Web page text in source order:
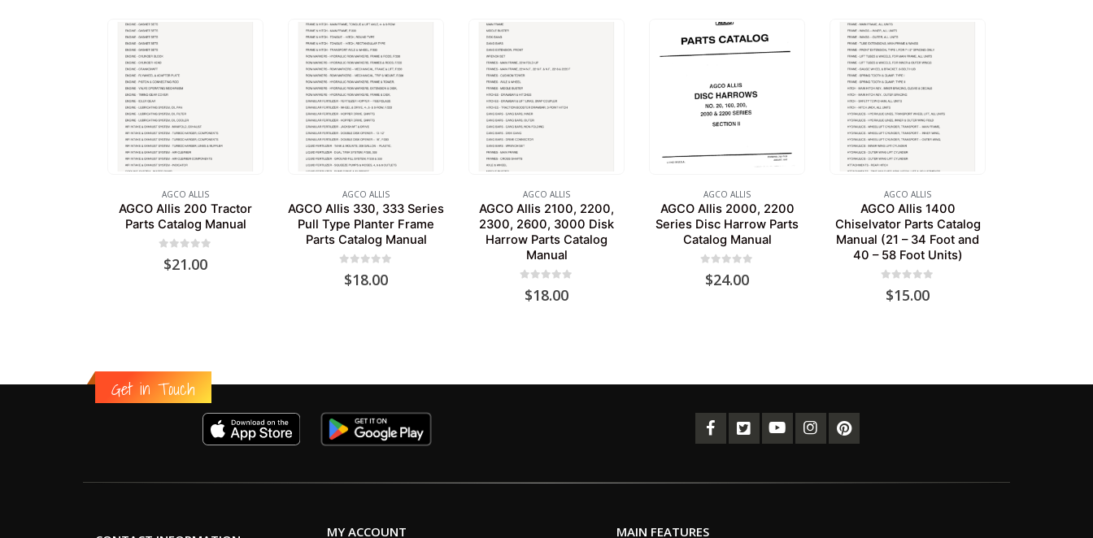
AGCO ALLIS
AGCO Allis 200 Tractor
Parts Catalog Manual
out of 5
$21.00
AGCO ALLIS
AGCO Allis 330, 333 Series
Pull Type Planter Frame
Parts Catalog Manual
out of 5
$18.00
AGCO ALLIS
AGCO Allis 2100, 2200,
2300, 2600, 3000 Disk
Harrow Parts Catalog
Manual
out of 5
$18.00
AGCO ALLIS
AGCO Allis 2000, 2200
Series Disc Harrow Parts
Catalog Manual
out of 5
$24.00
AGCO ALLIS
AGCO Allis 1400
Chiselvator Parts Catalog
Manual (21 – 34 Foot and
40 – 58 Foot Units)
out of 5
$15.00
Get in Touch
MY ACCOUNT MAIN FEATURES